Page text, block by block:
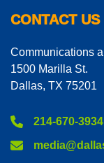
CONTACT US
Communications
1500 Marilla St.
Dallas, TX 75201
214-670-3934